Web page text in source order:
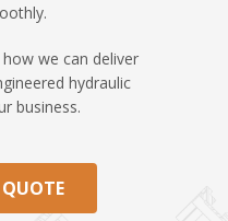
we can deliver
hydraulic
business.